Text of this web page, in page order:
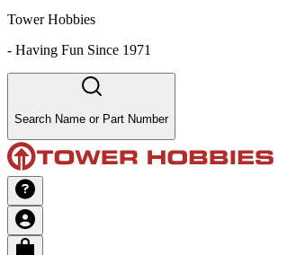
Tower Hobbies
- Having Fun Since 1971
Search Name or Part Number